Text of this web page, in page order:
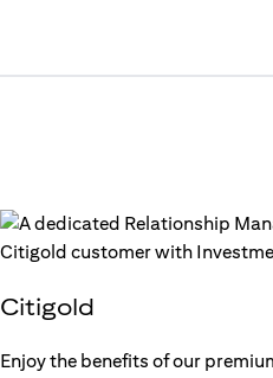
Citigold
Enjoy the benefits of our